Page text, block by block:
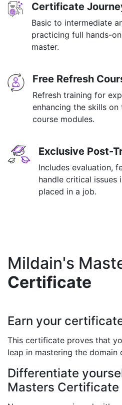
Certificate
Basic to intermediate
practicing full hands-
master.
Free Refresh
Refresh training for
enhancing the skills
course modules.
Exclusive Post-
Includes evaluation,
handle critical issues
placed in a job.
Mildain's
Certificate
Earn your
This certificate proves that
leap in mastering the domain
Differentiate
Masters Certificate